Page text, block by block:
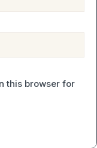
this browser for